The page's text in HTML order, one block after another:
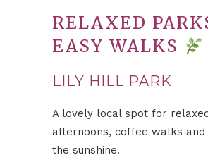
RELAXED
EASY WALKS
LILY HILL PARK
A lovely local spot for
afternoons, coffee walks and
the sunshine.